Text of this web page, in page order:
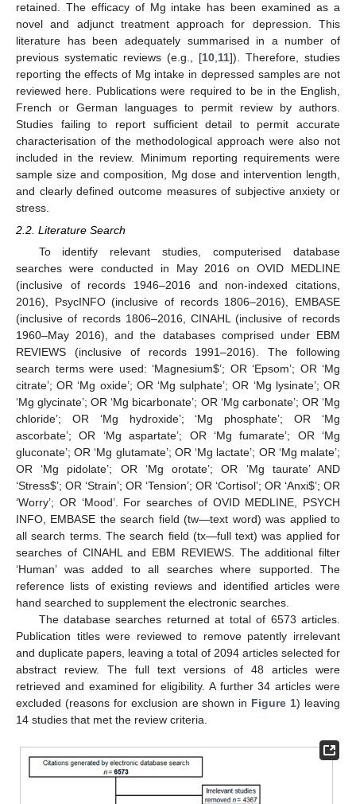
retained. The efficacy of Mg intake has been examined as a
novel and adjunct treatment approach for depression. This
literature has been adequately summarised in a number of
previous systematic reviews (e.g., [10 11]). Therefore, studies
reporting the effects of Mg intake in depressed samples are not
reviewed here. Publications were required to be in the English,
French or German languages to permit review by authors.
Studies failing to report sufficient detail to permit accurate
characterisation of the methodological approach were also not
included in the review. Minimum reporting requirements were
sample size and composition, Mg dose and intervention length,
and clearly defined outcome measures of subjective anxiety or
stress.
2.2. Literature Search
To identify relevant studies, computerised database
searches were conducted in May 2016 on OVID MEDLINE
(inclusive of records 1946–2016 and non-indexed citations,
2016), PsycINFO (inclusive of records 1806–2016), EMBASE
(inclusive of records 1806–2016, CINAHL (inclusive of records
1960–May 2016), and the databases comprised under EBM
REVIEWS (inclusive of records 1991–2016). The following
search terms were used: ‘Magnesium$’; OR ‘Epsom’; OR ‘Mg
citrate’; OR ‘Mg oxide’; OR ‘Mg sulphate’; OR ‘Mg lysinate’; OR
‘Mg glycinate’; OR ‘Mg bicarbonate’; OR ‘Mg carbonate’; OR ‘Mg
chloride’; OR ‘Mg hydroxide’; ‘Mg phosphate’; OR ‘Mg
ascorbate’; OR ‘Mg aspartate’; OR ‘Mg fumarate’; OR ‘Mg
gluconate’; OR ‘Mg glutamate’; OR ‘Mg lactate’; OR ‘Mg malate’;
OR ‘Mg pidolate’; OR ‘Mg orotate’; OR ‘Mg taurate’ AND
‘Stress$’; OR ‘Strain’; OR ‘Tension’; OR ‘Cortisol’; OR ‘Anxi$’; OR
‘Worry’; OR ‘Mood’. For searches of OVID MEDLINE, PSYCH
INFO, EMBASE the search field (tw—text word) was applied to
all search terms. The search field (tx—full text) was applied for
searches of CINAHL and EBM REVIEWS. The additional filter
‘Human’ was added to all searches where supported. The
reference lists of existing reviews and identified articles were
hand searched to supplement the electronic searches.
The database searches returned at total of 6573 articles.
Publication titles were reviewed to remove patently irrelevant
and duplicate papers, leaving a total of 2094 articles selected for
abstract review. The full text versions of 48 articles were
retrieved and examined for eligibility. A further 34 articles were
excluded (reasons for exclusion are shown in Figure 1) leaving
14 studies that met the review criteria.